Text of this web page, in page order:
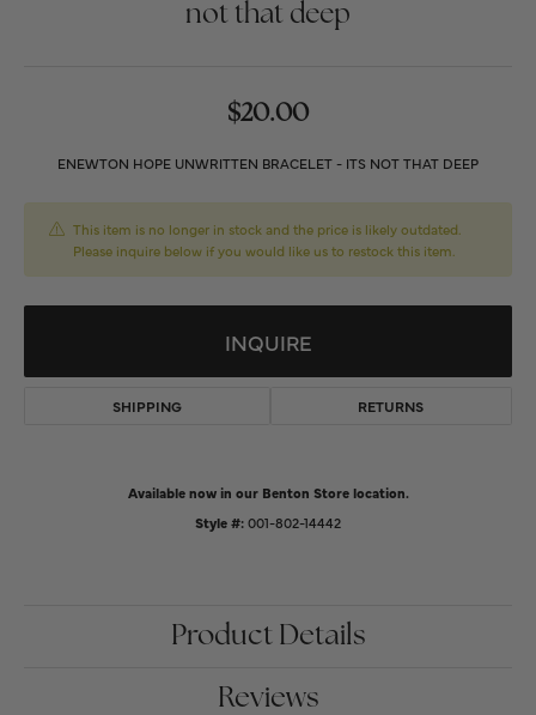
not that deep
$20.00
ENEWTON HOPE UNWRITTEN BRACELET - ITS NOT THAT DEEP
This item is no longer in stock and the price is likely outdated.
Please inquire below if you would like us to restock this item.
INQUIRE
SHIPPING RETURNS
Available now in our Benton Store location.
Style #:001-802-14442
Product Details
Reviews